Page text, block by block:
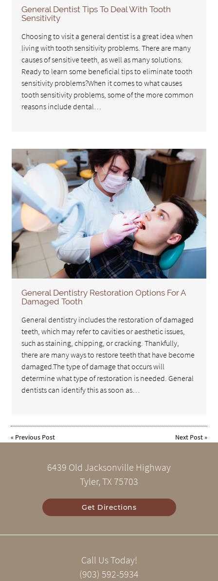
General Dentist Tips To Deal With Tooth
Sensitivity
Choosing to visit a general dentist is a great idea when
living with tooth sensitivity problems. There are many
causes of sensitive teeth, as well as many solutions.
Ready to learn some beneficial tips to eliminate tooth
sensitivity problems?When it comes to what causes
tooth sensitivity problems, some of the more common
reasons include dental…
General Dentistry Restoration Options For A
Damaged Tooth
General dentistry includes the restoration of damaged
teeth, which may refer to cavities or aesthetic issues,
such as staining, chipping, or cracking. Thankfully,
there are many ways to restore teeth that have become
damaged.The type of damage that occurs will
determine what type of restoration is needed. General
dentists can identify this as soon as…
« Previous Post Next Post»
6439 Old Jacksonville Highway
Tyler, TX 75703
Get Directions
Call Us Today!
(903) 592-5934